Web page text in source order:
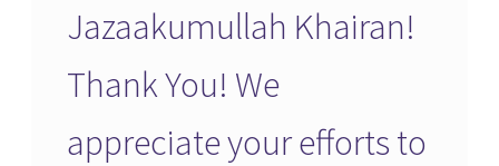
Jazaakumullah Khairan!
Thank You! We
appreciate your efforts to